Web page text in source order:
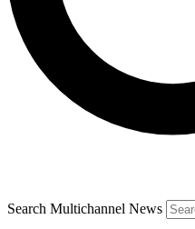
Search Multichannel News